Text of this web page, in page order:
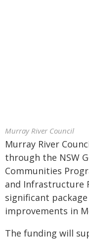
Murray River Council
Murray River
through the NSW
Communities
and Infrastructure
significant
improvements in
The funding will